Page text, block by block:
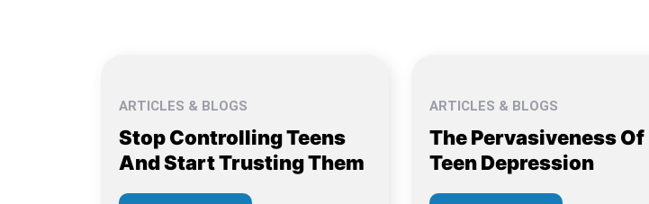
ARTICLES & BLOGS
Stop Controlling Teens
And Start Trusting Them
ARTICLES & BLOGS
The Pervasiveness Of
Teen Depression